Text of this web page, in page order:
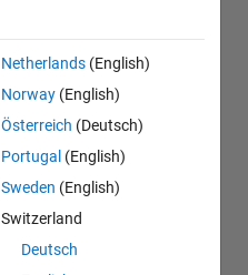
Netherlands (English)
Norway (English)
Österreich (Deutsch)
Portugal (English)
Sweden (English)
Switzerland
Deutsch